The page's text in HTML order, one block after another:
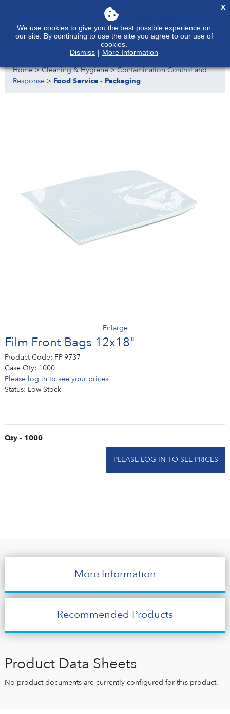
Home>Cleaning & Hygiene>Contamination Control and
Response> Food Service - Packaging
Enlarge
Film Front Bags 12x18"
Product Code: FP-9737
Case Qty: 1000
Please log in to see your prices
Status: Low Stock
Qty - 1000
PLEASE LOG IN TO SEE PRICES
More Information
Recommended Products
Product Data Sheets
No product documents are currently configured for this product.
We use cookies to give you the best possible experience on
our site. By continuing to use the site you agree to our use of
cookies.
Dismiss | More Information
X